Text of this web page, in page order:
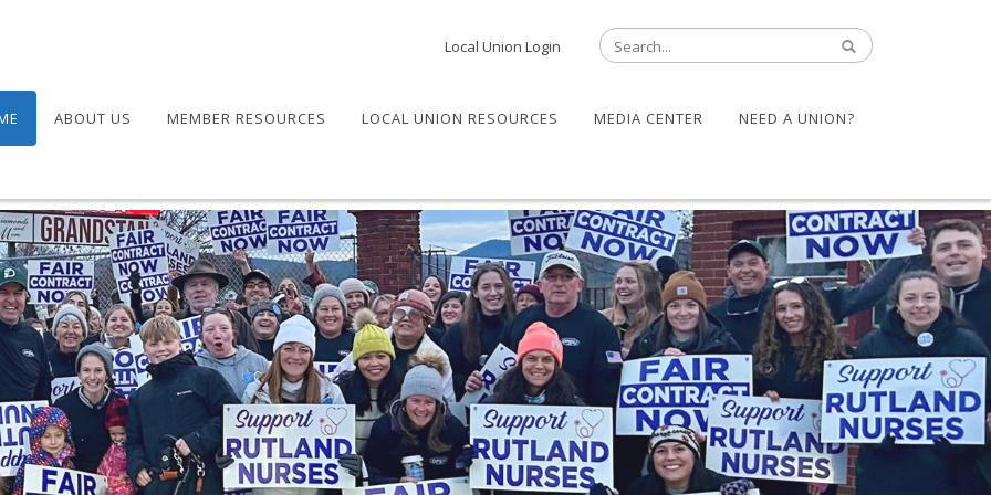
Local Union Login
ABOUT US MEMBER RESOURCES LOCAL UNION RESOURCES MEDIA CENTER NEED A UNION?